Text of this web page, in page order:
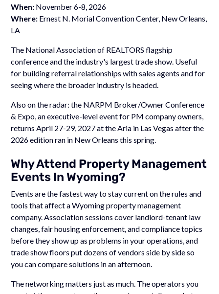
When: November 6-8, 2026
Where: Ernest N. Morial Convention Center, New Orleans,
LA
The National Association of REALTORS flagship
conference and the industry's largest trade show. Useful
for building referral relationships with sales agents and for
seeing where the broader industry is headed.
Also on the radar: the NARPM Broker/Owner Conference
& Expo, an executive-level event for PM company owners,
returns April 27-29, 2027 at the Aria in Las Vegas after the
2026 edition ran in New Orleans this spring.
Why Attend Property Management
Events In Wyoming?
Events are the fastest way to stay current on the rules and
tools that affect a Wyoming property management
company. Association sessions cover landlord-tenant law
changes, fair housing enforcement, and compliance topics
before they show up as problems in your operations, and
trade show floors put dozens of vendors side by side so
you can compare solutions in an afternoon.
The networking matters just as much. The operators you